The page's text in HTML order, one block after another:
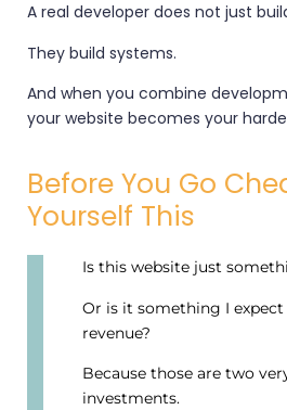
A real developer does not just
They build systems.
And when you combine
your website becomes your
Before You Go
Yourself This
Is this website just
Or is it something I
revenue?
Because those are two
investments.